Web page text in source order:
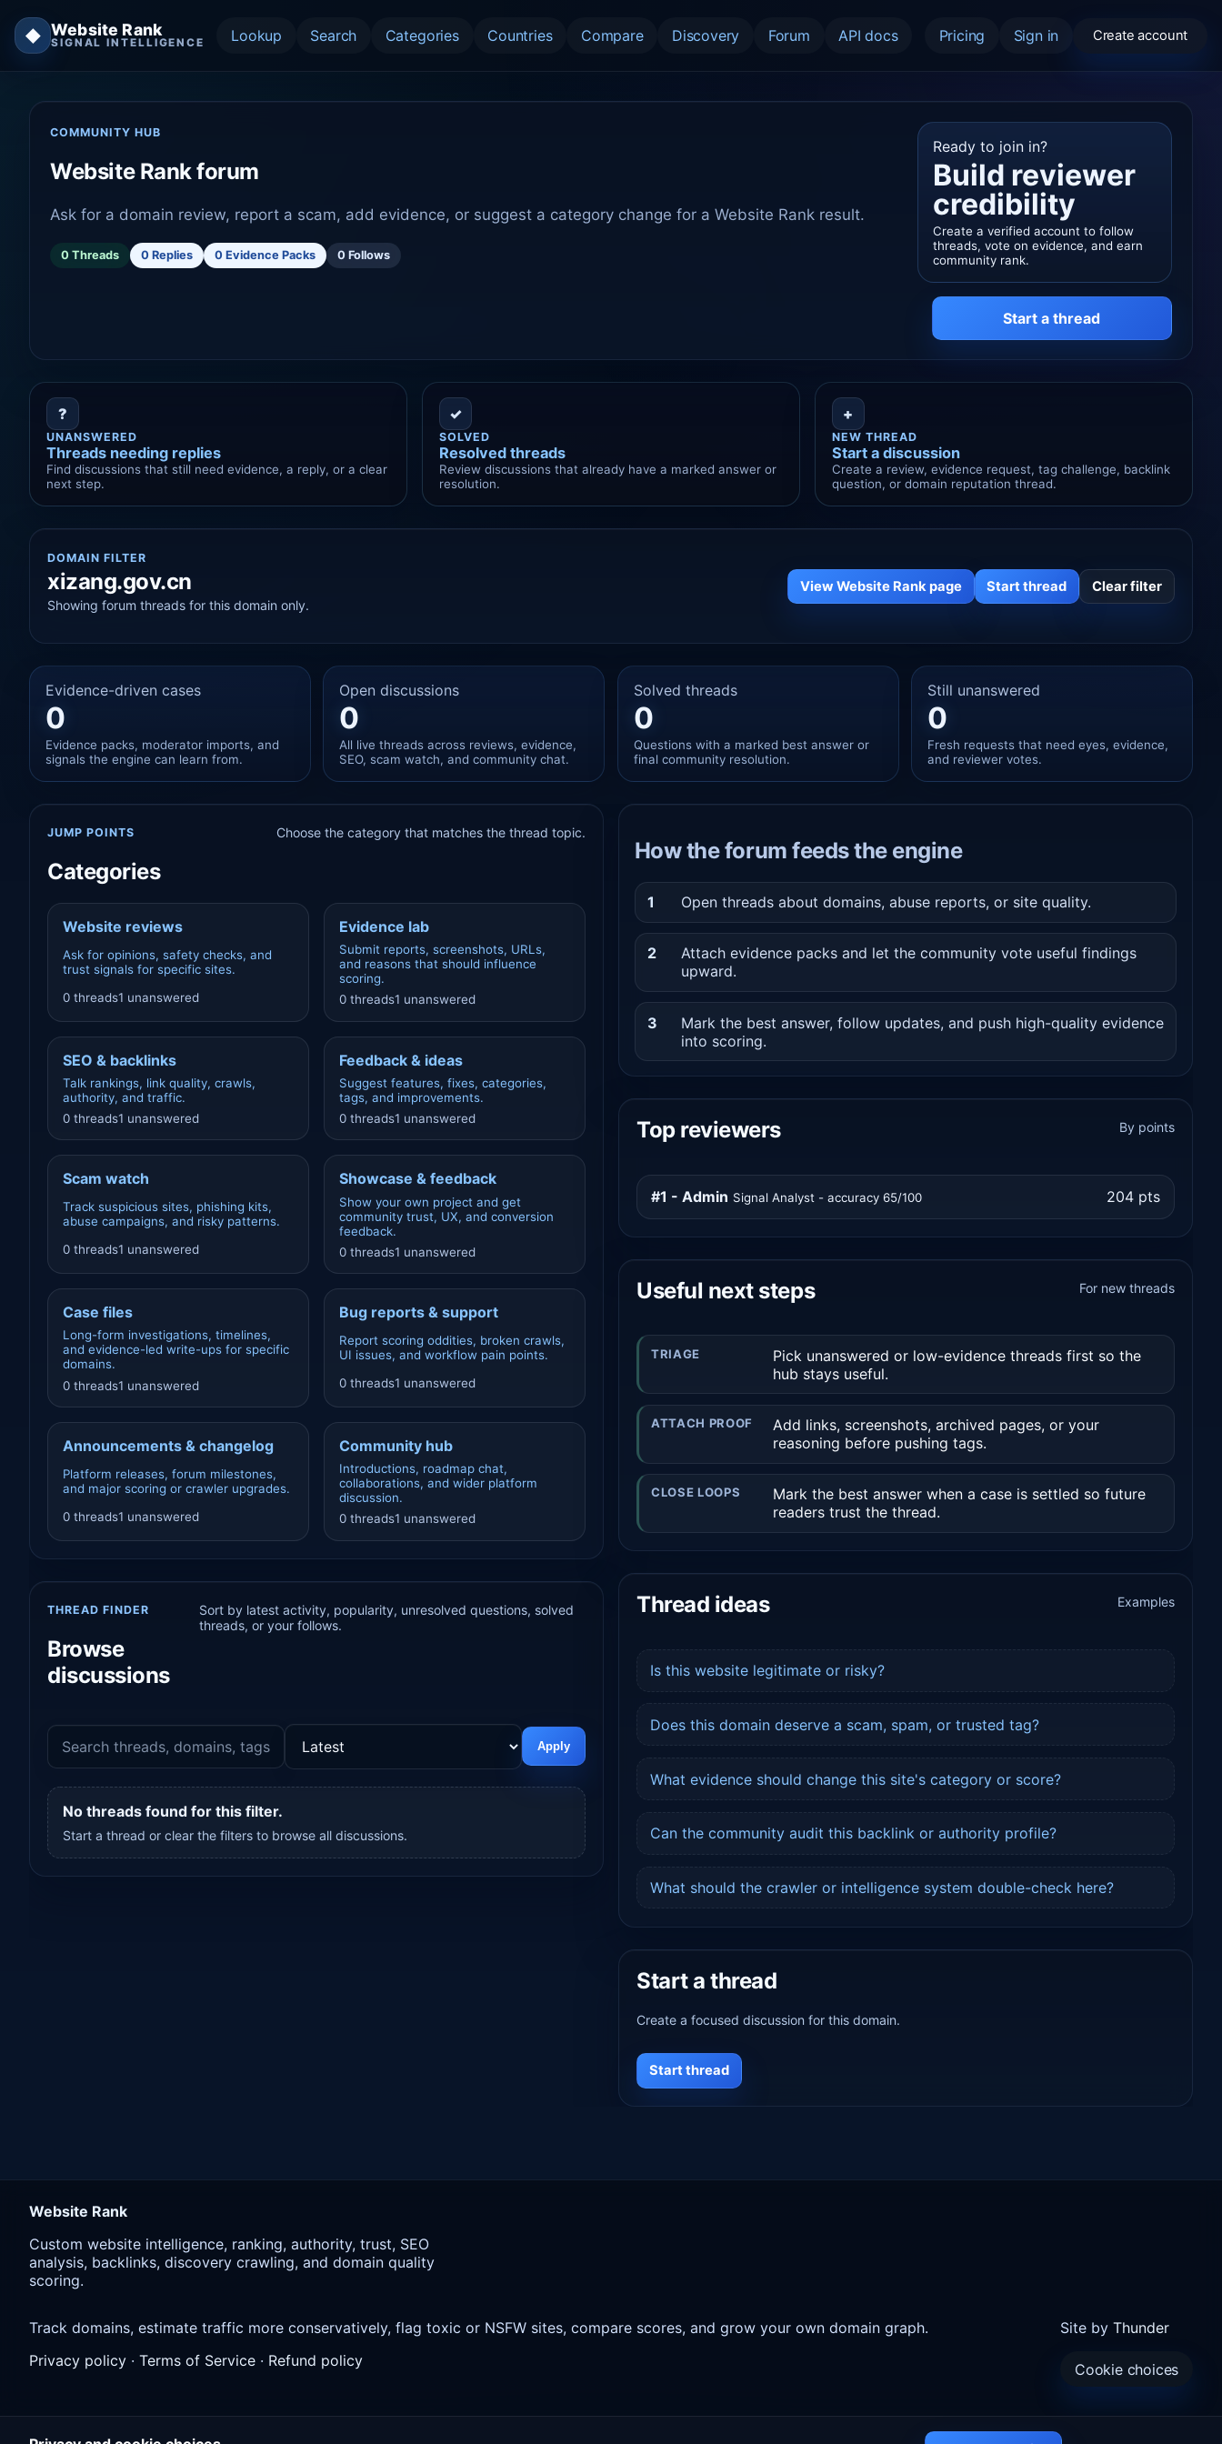
◆ Website Rank
SIGNAL INTELLIGENCE Lookup Search Categories Countries Compare Discovery Forum API docs Pricing Sign in Create account
COMMUNITY HUB
Website Rank forum
Ask for a domain review, report a scam, add evidence, or suggest a category change for a Website Rank result.
0 Threads 0 Replies 0 Evidence Packs 0 Follows
Ready to join in?
Build reviewer
credibility
Create a verified account to follow
threads, vote on evidence, and earn
community rank.
Start a thread
?
UNANSWERED
Threads needing replies
Find discussions that still need evidence, a reply, or a clear
next step.
✓
SOLVED
Resolved threads
Review discussions that already have a marked answer or
resolution.
+
NEW THREAD
Start a discussion
Create a review, evidence request, tag challenge, backlink
question, or domain reputation thread.
DOMAIN FILTER
xizang.gov.cn
Showing forum threads for this domain only.
View Website Rank page Start thread Clear filter
Evidence-driven cases
0
Evidence packs, moderator imports, and
signals the engine can learn from.
Open discussions
0
All live threads across reviews, evidence,
SEO, scam watch, and community chat.
Solved threads
0
Questions with a marked best answer or
final community resolution.
Still unanswered
0
Fresh requests that need eyes, evidence,
and reviewer votes.
JUMP POINTS
Categories
Choose the category that matches the thread topic.
Website reviews
Ask for opinions, safety checks, and
trust signals for specific sites.
0 threads1 unanswered
Evidence lab
Submit reports, screenshots, URLs,
and reasons that should influence
scoring.
0 threads1 unanswered
SEO & backlinks
Talk rankings, link quality, crawls,
authority, and traffic.
0 threads1 unanswered
Feedback & ideas
Suggest features, fixes, categories,
tags, and improvements.
0 threads1 unanswered
Scam watch
Track suspicious sites, phishing kits,
abuse campaigns, and risky patterns.
0 threads1 unanswered
Showcase & feedback
Show your own project and get
community trust, UX, and conversion
feedback.
0 threads1 unanswered
Case files
Long-form investigations, timelines,
and evidence-led write-ups for specific
domains.
0 threads1 unanswered
Bug reports & support
Report scoring oddities, broken crawls,
UI issues, and workflow pain points.
0 threads1 unanswered
Announcements & changelog
Platform releases, forum milestones,
and major scoring or crawler upgrades.
0 threads1 unanswered
Community hub
Introductions, roadmap chat,
collaborations, and wider platform
discussion.
0 threads1 unanswered
THREAD FINDER
Browse
discussions
Sort by latest activity, popularity, unresolved questions, solved
threads, or your follows.
Apply
No threads found for this filter.
Start a thread or clear the filters to browse all discussions.
How the forum feeds the engine
1 Open threads about domains, abuse reports, or site quality.
2
Attach evidence packs and let the community vote useful findings
upward.
3
Mark the best answer, follow updates, and push high-quality evidence
into scoring.
Top reviewers By points
#1 - Admin Signal Analyst - accuracy 65/100 204 pts
Useful next steps For new threads
TRIAGE
Pick unanswered or low-evidence threads first so the
hub stays useful.
ATTACH PROOF
Add links, screenshots, archived pages, or your
reasoning before pushing tags.
CLOSE LOOPS
Mark the best answer when a case is settled so future
readers trust the thread.
Thread ideas Examples
Is this website legitimate or risky?
Does this domain deserve a scam, spam, or trusted tag?
What evidence should change this site's category or score?
Can the community audit this backlink or authority profile?
What should the crawler or intelligence system double-check here?
Start a thread
Create a focused discussion for this domain.
Start thread
Website Rank
Custom website intelligence, ranking, authority, trust, SEO
analysis, backlinks, discovery crawling, and domain quality
scoring.
Track domains, estimate traffic more conservatively, flag toxic or NSFW sites, compare scores, and grow your own domain graph.
Privacy policy · Terms of Service · Refund policy
Site byThunder
Cookie choices